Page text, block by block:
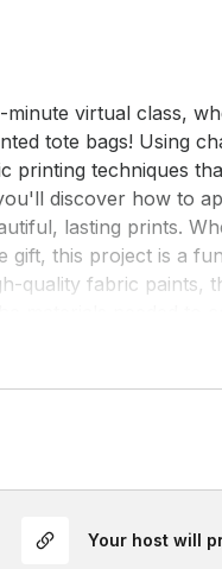
virtual class,
tote bags! Using
printing techniques
discover how to
lasting prints.
gift, this project is a
quality fabric paints,
to stamp away!
Your host will